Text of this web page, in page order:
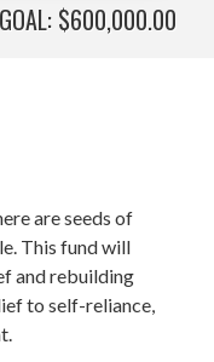
$600,000.00
are seeds of
This fund will
and rebuilding
to self-reliance,